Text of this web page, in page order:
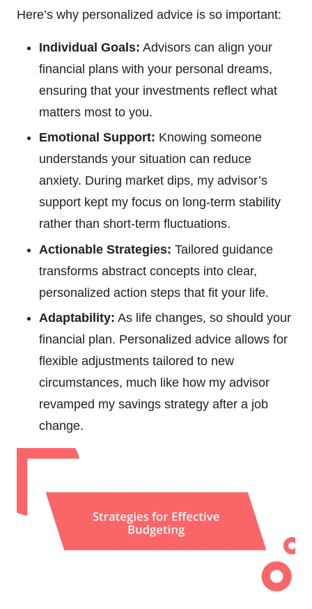
Here’s why personalized advice is so important:
Individual Goals: Advisors can align your
financial plans with your personal dreams,
ensuring that your investments reflect what
matters most to you.
Emotional Support: Knowing someone
understands your situation can reduce
anxiety. During market dips, my advisor’s
support kept my focus on long-term stability
rather than short-term fluctuations.
Actionable Strategies: Tailored guidance
transforms abstract concepts into clear,
personalized action steps that fit your life.
Adaptability: As life changes, so should your
financial plan. Personalized advice allows for
flexible adjustments tailored to new
circumstances, much like how my advisor
revamped my savings strategy after a job
change.